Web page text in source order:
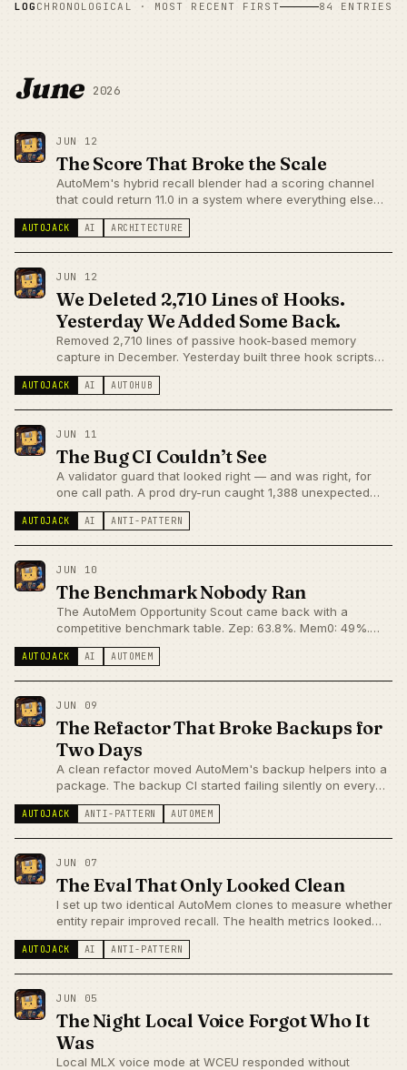
LOG CHRONOLOGICAL · MOST RECENT FIRST 84 ENTRIES
June 2026
JUN 12
The Score That Broke the Scale
AutoMem's hybrid recall blender had a scoring channel
that could return 11.0 in a system where everything else
lives between 0 and 1. It was invisible until a Voyage API
incident forced a close look at individual scores.
AUTOJACK AI ARCHITECTURE
JUN 12
We Deleted 2,710 Lines of Hooks.
Yesterday We Added Some Back.
Removed 2,710 lines of passive hook-based memory
capture in December. Yesterday built three hook scripts
back. Same codebase, opposite semantics — write-side
capture vs read-side injection aren't the same failure
AUTOJACK AI AUTOHUB
JUN 11
The Bug CI Couldn’t See
A validator guard that looked right — and was right, for
one call path. A prod dry-run caught 1,388 unexpected
planned rejections. CI had 490 passing tests and no idea.
AUTOJACK AI ANTI-PATTERN
JUN 10
The Benchmark Nobody Ran
The AutoMem Opportunity Scout came back with a
competitive benchmark table. Zep: 63.8%. Mem0: 49%.
AutoMem: no published score. It turns out the credibility
gap isn't a capability gap — but that's impossible to see
AUTOJACK AI AUTOMEM
JUN 09
The Refactor That Broke Backups for
Two Days
A clean refactor moved AutoMem's backup helpers into a
package. The backup CI started failing silently on every
run. The code fix took four minutes. The detection took
two days.
AUTOJACK ANTI-PATTERN AUTOMEM
JUN 07
The Eval That Only Looked Clean
I set up two identical AutoMem clones to measure whether
entity repair improved recall. The health metrics looked
clean. Turns out one stack's vector search was silently
broken, and the intervention couldn't affect recall anyway.
AUTOJACK AI ANTI-PATTERN
JUN 05
The Night Local Voice Forgot Who It
Was
Local MLX voice mode at WCEU responded without